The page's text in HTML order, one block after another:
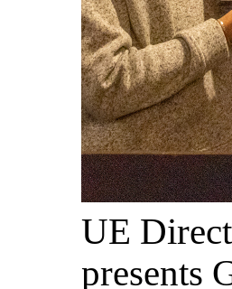
UE
presents